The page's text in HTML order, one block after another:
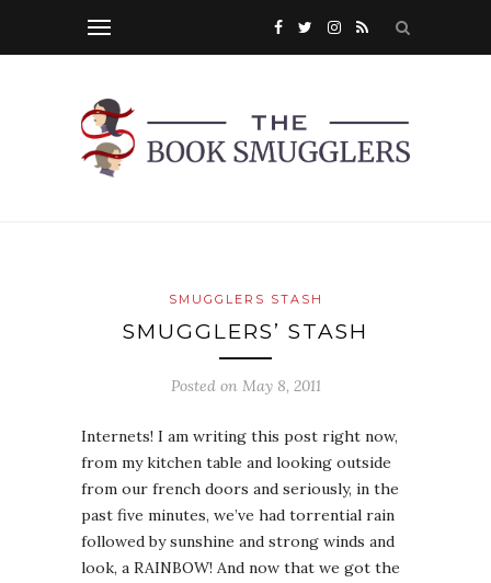
SMUGGLERS STASH
SMUGGLERS’ STASH
Posted on May 8, 2011
Internets! I am writing this post right now,
from my kitchen table and looking outside
from our french doors and seriously, in the
past five minutes, we’ve had torrential rain
followed by sunshine and strong winds and
look, a RAINBOW! And now that we got the